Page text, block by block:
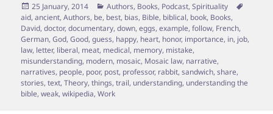
Posted
on
25 January, 2014 Categories
Authors, Books, Podcast,Spirituality
aid,ancient,Authors, be, best, bias, Bible, biblical, book, Books,
David,doctor,documentary,down,eggs,example,follow, French,
German,God,Good,guess, happy, heart, honor, importance, in, job,
law, letter, liberal, meat, medical, memory, mistake,
misunderstanding, modern, mosaic, Mosaic law, narrative,
narratives, people, poor, post, professor, rabbit,sandwich,share,
stories,text,Theory,things,trail, understanding, understanding the
bible,weak,wikipedia,Work